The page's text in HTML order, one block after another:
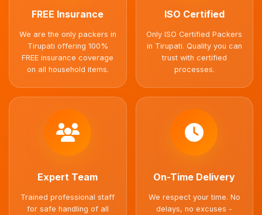
FREE Insurance
We are the only packers in
Tirupati offering 100%
FREE insurance coverage
on all household items.
ISO Certified
Only ISO Certified Packers
in Tirupati. Quality you can
trust with certified
processes.
Expert Team
Trained professional staff
for safe handling of all
On-Time Delivery
We respect your time. No
delays, no excuses -